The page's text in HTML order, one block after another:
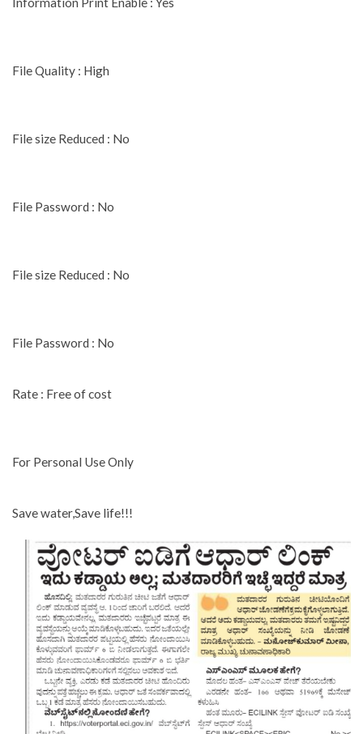
File Quality : High
File size Reduced : No
File Password : No
File size Reduced : No
File Password : No
Rate : Free of cost
For Personal Use Only
Save water,Save life!!!